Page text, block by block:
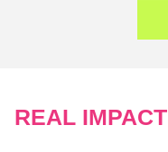
REAL IMPACT